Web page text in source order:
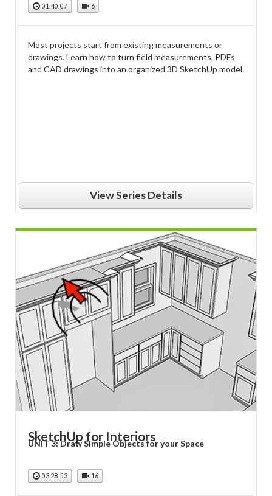
01:40:07 6
Most projects start from existing measurements or
drawings. Learn how to turn field measurements, PDFs
and CAD drawings into an organized 3D SketchUp model.
View Series Details
SketchUp for Interiors
UNIT 3: Draw Simple Objects for your Space
03:28:53 16